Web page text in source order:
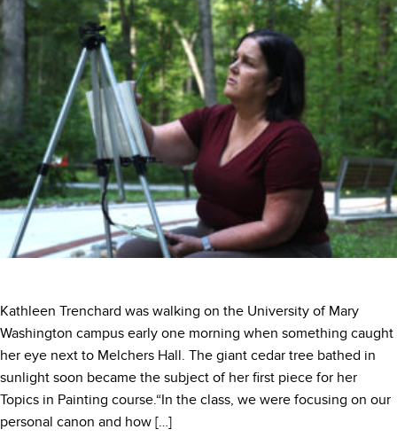
Kathleen Trenchard was walking on the University of Mary
Washington campus early one morning when something caught
her eye next to Melchers Hall. The giant cedar tree bathed in
sunlight soon became the subject of her first piece for her
Topics in Painting course.“In the class, we were focusing on our
personal canon and how […]